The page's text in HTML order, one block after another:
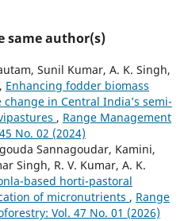
same author(s)
Sunil Kumar, A. K. Singh,
Enhancing fodder biomass
in Central India’s semi-
, Range Management
No. 02 (2024)
Sannagoudar, Kamini,
Singh, R. V. Kumar, A. K.
based horti-pastoral
of micronutrients , Range
Vol. 47 No. 01 (2026)